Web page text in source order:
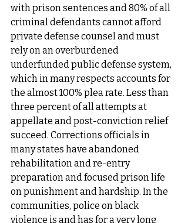
with prison sentences and 80% of all
criminal defendants cannot afford
private defense counsel and must
rely on an overburdened
underfunded public defense system,
which in many respects accounts for
the almost 100% plea rate. Less than
three percent of all attempts at
appellate and post-conviction relief
succeed. Corrections officials in
many states have abandoned
rehabilitation and re-entry
preparation and focused prison life
on punishment and hardship. In the
communities, police on black
violence is and has for a very long